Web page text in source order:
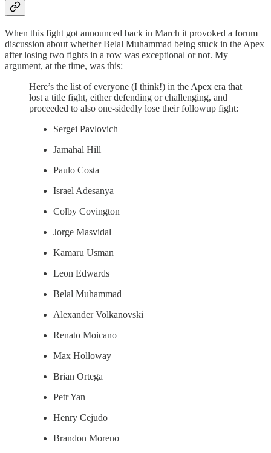
When this fight got announced back in March it provoked a forum
discussion about whether Belal Muhammad being stuck in the Apex
after losing two fights in a row was exceptional or not. My
argument, at the time, was this:
Here’s the list of everyone (I think!) in the Apex era that
lost a title fight, either defending or challenging, and
proceeded to also one-sidedly lose their followup fight:
Sergei Pavlovich
Jamahal Hill
Paulo Costa
Israel Adesanya
Colby Covington
Jorge Masvidal
Kamaru Usman
Leon Edwards
Belal Muhammad
Alexander Volkanovski
Renato Moicano
Max Holloway
Brian Ortega
Petr Yan
Henry Cejudo
Brandon Moreno